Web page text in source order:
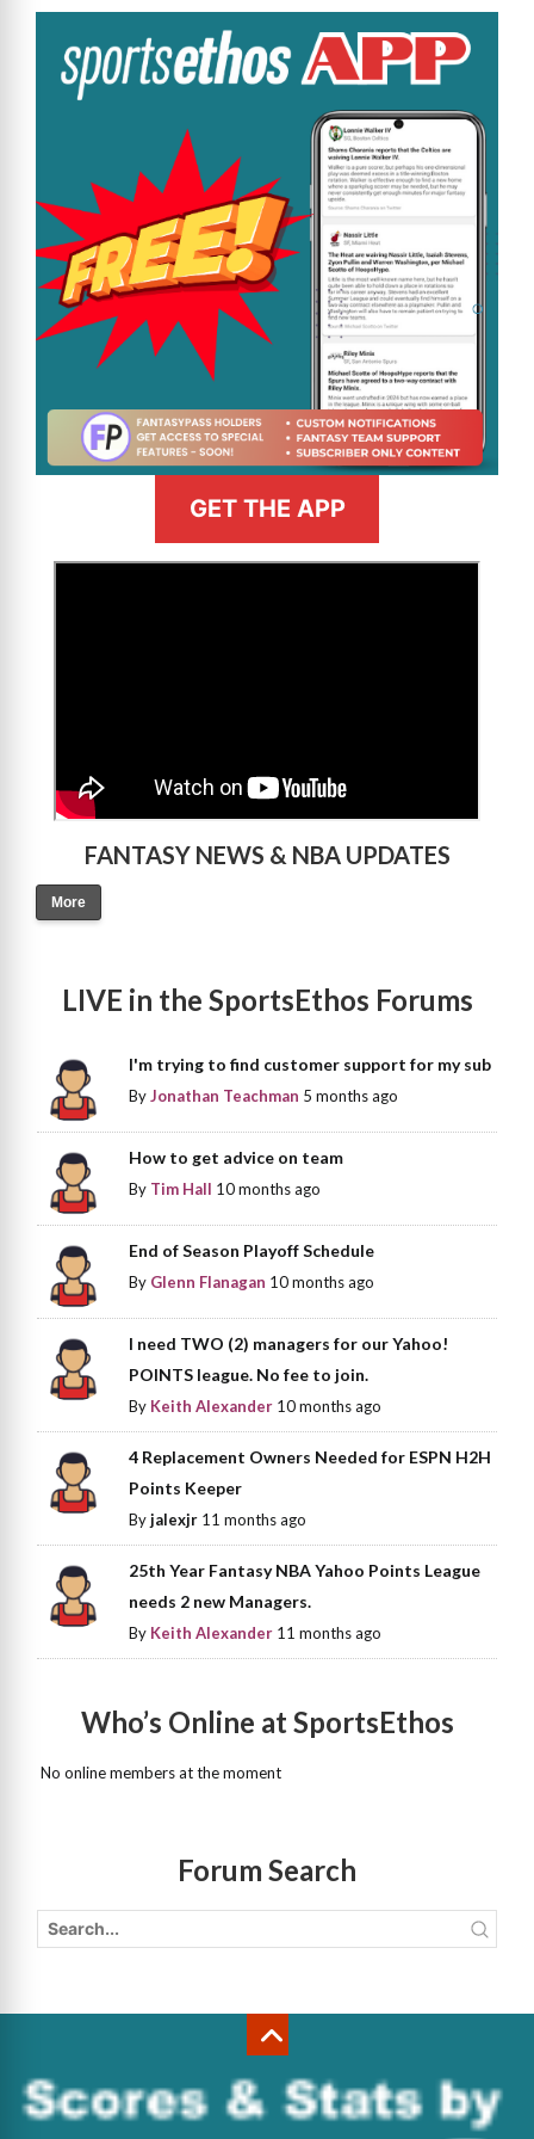
GET THE APP
FANTASY NEWS & NBA UPDATES
More
LIVE in the SportsEthos Forums
I'm trying to find customer support for my sub
ByJonathan Teachman 5 months ago
How to get advice on team
By Tim Hall 10 months ago
End of Season Playoff Schedule
By Glenn Flanagan 10 months ago
I need TWO (2) managers for our Yahoo!
POINTS league. No fee to join.
By Keith Alexander 10 months ago
4 Replacement Owners Needed for ESPN H2H
Points Keeper
Byjalexjr 11 months ago
25th Year Fantasy NBA Yahoo Points League
needs 2 new Managers.
By Keith Alexander 11 months ago
Who’s Online at SportsEthos
No online members at the moment
Forum Search